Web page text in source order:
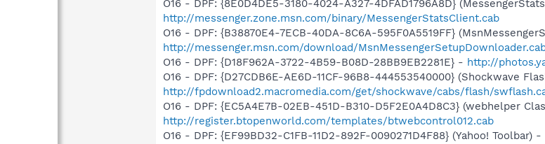
O16 - DPF: {8E0D4DE5-3180-4024-A327-4DFAD1796A8D}
http://messenger.zone.msn.com/binary/MessengerStatsClient.cab
O16 - DPF: {B38870E4-7ECB-40DA-8C6A-595F0A5519FF}
http://messenger.msn.com/download/
O16 - DPF: {D18F962A-3722-4B59-B08D-28BB9EB2281E} - http://
O16 - DPF: {D27CDB6E-AE6D-11CF-96B8-444553540000} (Shockwave
http://fpdownload2.macromedia.com/get/shockwave/cabs/flash/
O16 - DPF: {EC5A4E7B-02EB-451D-B310-D5F2E0A4D8C3} (webhelper
http://register.btopenworld.com/templates/btwebcontrol012.cab
O16 - DPF: {EF99BD32-C1FB-11D2-892F-0090271D4F88} (Yahoo! Toolbar) -